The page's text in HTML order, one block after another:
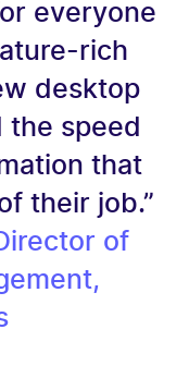
everyone
rich
desktop
the speed
that
their job.”
of